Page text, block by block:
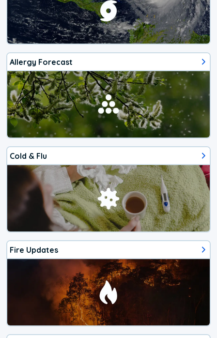
Allergy Forecast
Cold & Flu
Fire Updates